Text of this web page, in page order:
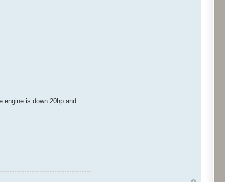
engine is down 20hp and